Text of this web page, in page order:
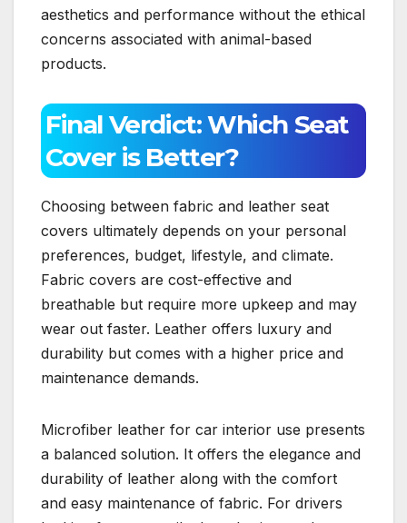
aesthetics and performance without the ethical
concerns associated with animal-based
products.
Final Verdict: Which Seat
Cover is Better?
Choosing between fabric and leather seat
covers ultimately depends on your personal
preferences, budget, lifestyle, and climate.
Fabric covers are cost-effective and
breathable but require more upkeep and may
wear out faster. Leather offers luxury and
durability but comes with a higher price and
maintenance demands.
Microfiber leather for car interior use presents
a balanced solution. It offers the elegance and
durability of leather along with the comfort
and easy maintenance of fabric. For drivers